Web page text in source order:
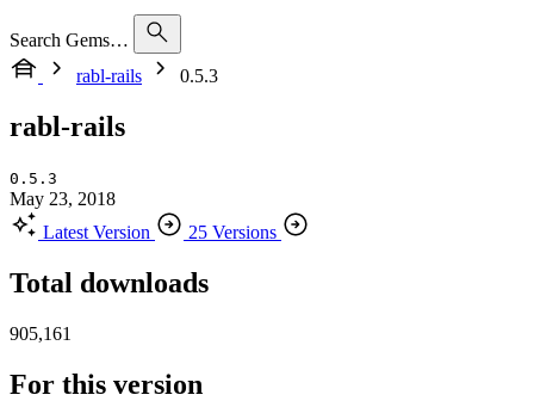
Search Gems…
rabl-rails
0.5.3
rabl-rails
0.5.3
May 23, 2018
Latest Version
25 Versions
Total downloads
905,161
For this version